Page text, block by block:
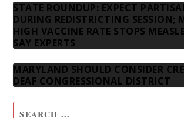
STATE ROUNDUP: EXPECT
DURING REDISTRICTING SESSION;
HIGH VACCINE RATE STOPS
SAY EXPERTS
MARYLAND SHOULD CONSIDER
DEAF CONGRESSIONAL DISTRICT